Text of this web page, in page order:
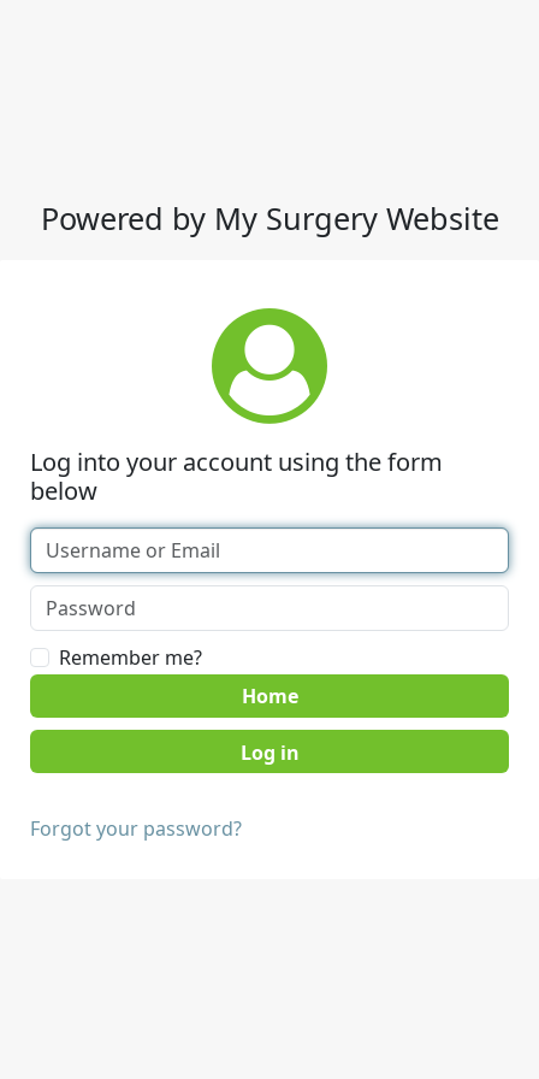
Powered by My Surgery Website
Log into your account using the form
below
Remember me?
Home
Forgot your password?